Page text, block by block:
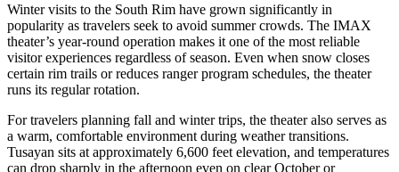
Winter visits to the South Rim have grown significantly in
popularity as travelers seek to avoid summer crowds. The IMAX
theater’s year-round operation makes it one of the most reliable
visitor experiences regardless of season. Even when snow closes
certain rim trails or reduces ranger program schedules, the theater
runs its regular rotation.
For travelers planning fall and winter trips, the theater also serves as
a warm, comfortable environment during weather transitions.
Tusayan sits at approximately 6,600 feet elevation, and temperatures
can drop sharply in the afternoon even on clear October or